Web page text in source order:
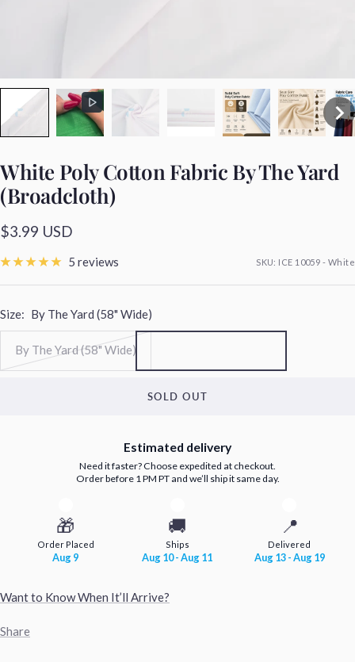
White Poly Cotton Fabric By The Yard
(Broadcloth)
Sale
price
$3.99 USD
5 reviews SKU: ICE 10059 - White
Size: By The Yard (58" Wide)
By The Yard (58" Wide)
SOLD OUT
Estimated delivery
Need it faster? Choose expedited at checkout.
Order before 1 PM PT and we’ll ship it same day.
🎁
Order Placed
Aug 9
🚚
Ships
Aug 10 - Aug 11
📍
Delivered
Aug 13 - Aug 19
Want to Know When It’ll Arrive?
Share